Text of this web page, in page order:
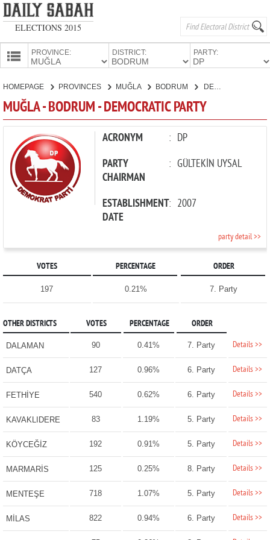
ELECTIONS 2015
PROVINCE: DISTRICT: PARTY:
PARTIES
HOMEPAGE PROVINCES MUĞLA BODRUM DEMOCRATIC PARTY
MUĞLA - BODRUM - DEMOCRATIC PARTY
ACRONYM : DP
PARTY
CHAIRMAN
: GÜLTEKİN UYSAL
ESTABLISHMENT
DATE
: 2007
party detail >>
VOTES PERCENTAGE ORDER
197 0.21% 7. Party
OTHER DISTRICTS VOTES PERCENTAGE ORDER
DALAMAN 90 0.41% 7. Party Details >>
DATÇA 127 0.96% 6. Party Details >>
FETHİYE 540 0.62% 6. Party Details >>
KAVAKLIDERE 83 1.19% 5. Party Details >>
KÖYCEĞİZ 192 0.91% 5. Party Details >>
MARMARİS 125 0.25% 8. Party Details >>
MENTEŞE 718 1.07% 5. Party Details >>
MİLAS 822 0.94% 6. Party Details >>